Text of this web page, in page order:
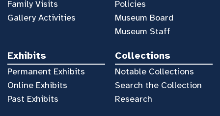
Family Visits
Gallery Activities
Policies
Museum Board
Museum Staff
Exhibits
Permanent Exhibits
Online Exhibits
Past Exhibits
Collections
Notable Collections
Search the Collection
Research